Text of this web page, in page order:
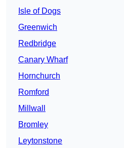
Isle of Dogs
Greenwich
Redbridge
Canary Wharf
Hornchurch
Romford
Millwall
Bromley
Leytonstone